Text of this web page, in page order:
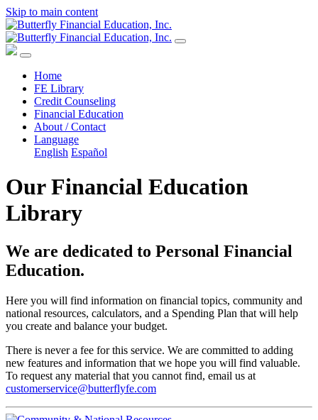
Skip to main content
Home
FE Library
Credit Counseling
Financial Education
About / Contact
Language
English Español
Our Financial Education
Library
We are dedicated to Personal Financial
Education.
Here you will find information on financial topics, community and
national resources, calculators, and a Spending Plan that will help
you create and balance your budget.
There is never a fee for this service. We are committed to adding
new features and information that we hope you will find valuable.
To request any material that you cannot find, email us at
customerservice@butterflyfe.com